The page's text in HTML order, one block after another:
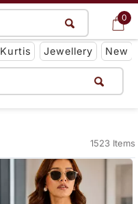
0
Get App
Kurtis Jewellery New
0
1523 Items